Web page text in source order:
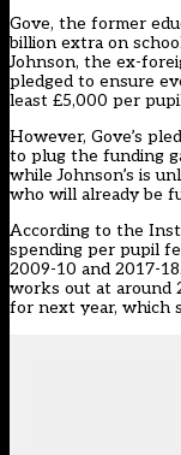
Gove, the former
billion extra on
Johnson, the ex-
pledged to ensure
least £5,000 per
However, Gove’s
to plug the funding
while Johnson’s is
who will already be
According to the
spending per pupil
2009-10 and 2017-
works out at around
for next year, which